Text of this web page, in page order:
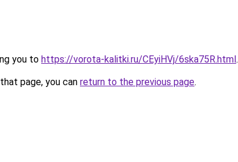
you to https://vorota-kalitki.ru/CEyiHVj/6ska75R.html.
page, you can return to the previous page.